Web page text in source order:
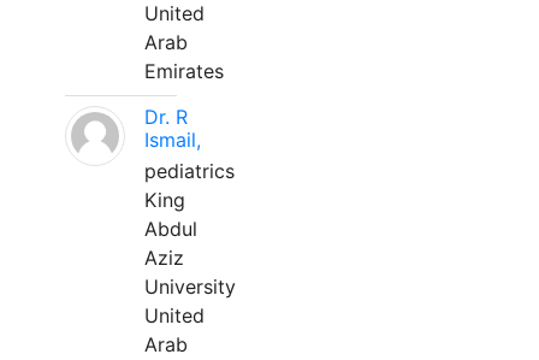
United
Arab
Emirates
Dr. R
Ismail,
pediatrics
King
Abdul
Aziz
University
United
Arab